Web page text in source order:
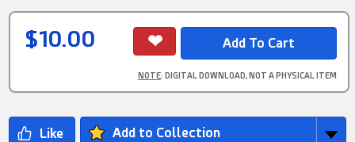
$10.00
NOTE: DIGITAL DOWNLOAD, NOT A PHYSICAL ITEM
Add to Collection